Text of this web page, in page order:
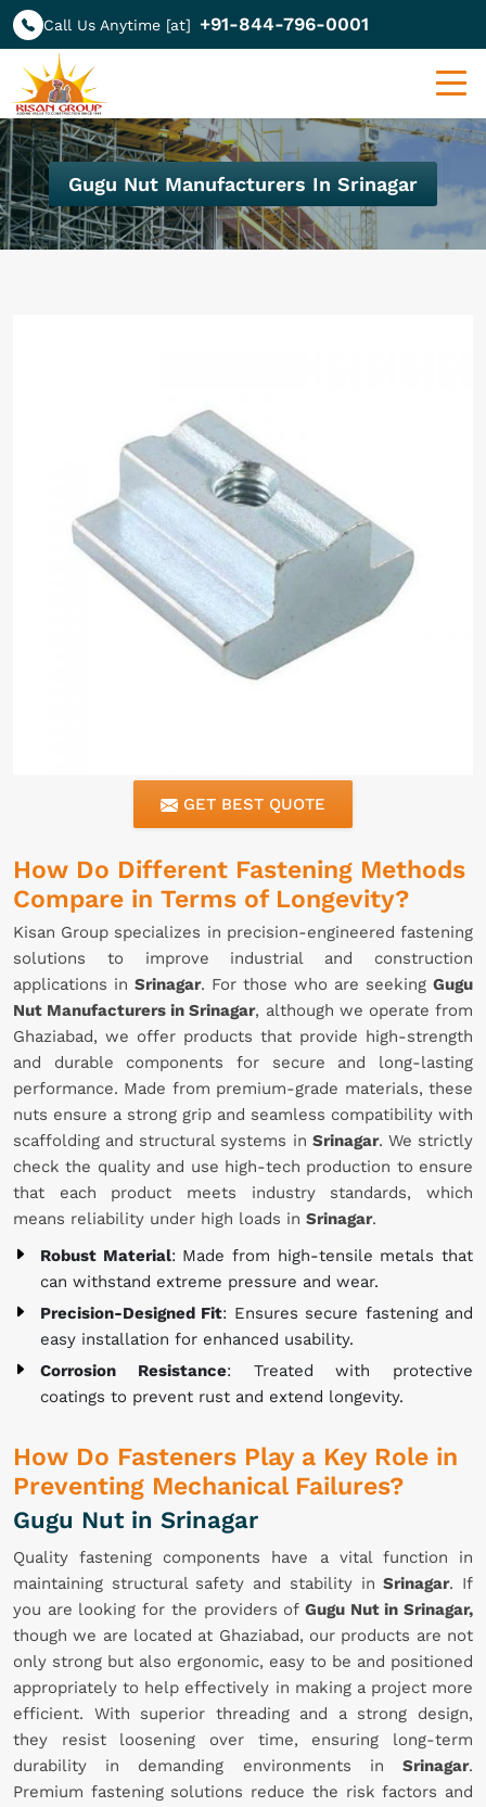
Call Us Anytime [at] +91-844-796-0001
Gugu Nut Manufacturers In Srinagar
GET BEST QUOTE
How Do Different Fastening Methods
Compare in Terms of Longevity?
Kisan Group specializes in precision-engineered fastening
solutions to improve industrial and construction
applications in Srinagar. For those who are seeking Gugu
Nut Manufacturers in Srinagar, although we operate from
Ghaziabad, we offer products that provide high-strength
and durable components for secure and long-lasting
performance. Made from premium-grade materials, these
nuts ensure a strong grip and seamless compatibility with
scaffolding and structural systems in Srinagar. We strictly
check the quality and use high-tech production to ensure
that each product meets industry standards, which
means reliability under high loads in Srinagar.
Robust Material: Made from high-tensile metals that
can withstand extreme pressure and wear.
Precision-Designed Fit: Ensures secure fastening and
easy installation for enhanced usability.
Corrosion Resistance: Treated with protective
coatings to prevent rust and extend longevity.
How Do Fasteners Play a Key Role in
Preventing Mechanical Failures?
Gugu Nut in Srinagar
Quality fastening components have a vital function in
maintaining structural safety and stability inSrinagar. If
you are looking for the providers of Gugu Nut in Srinagar,
though we are located at Ghaziabad, our products are not
only strong but also ergonomic, easy to be and positioned
appropriately to help effectively in making a project more
efficient. With superior threading and a strong design,
they resist loosening over time, ensuring long-term
durability in demanding environments in Srinagar.
Premium fastening solutions reduce the risk factors and